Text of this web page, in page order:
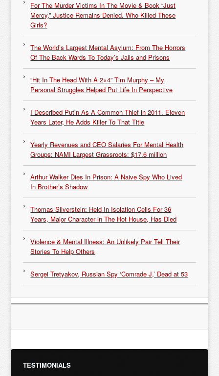
For The Murder Victims In The Movie & Book “Just
Mercy,” Justice Remains Denied. Who Killed These
Girls?
The World’s Largest Mental Asylum: From The Horrors
Of The Back Wards To Today’s Jails and Prisons
“Hit In The Head With A 2×4” Tim Murphy – My
Personal Struggles Helped Put Life In Perspective
I Described Putin As A Common Thief in 2011. Eleven
Years Later, He Adds Killer To That Title
Yearly Revenues and CEO Salaries For Mental Health
Groups: NAMI Largest Grassroots: $17.6 million
Arthur Walker Dies In Prison: A Naive Spy Who Lived
In Brother’s Shadow
Thomas Silverstein: Held In Isolation Cells For 36
Years, Major Character in The Hot House, Has Died
Violence & Mental Illness: An Unlikely Pair Tell Their
Stories To Help Others
Sergei Tretyakov, Russian Spy ‘Comrade J,’ Dead at 53
TESTIMONIALS